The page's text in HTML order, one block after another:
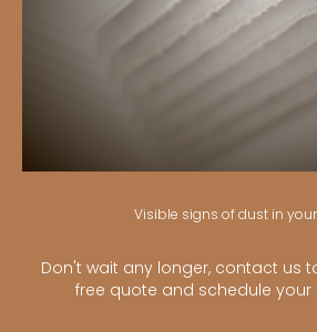
Visible signs of dust in
Don't wait any longer, contact us
free quote and schedule your